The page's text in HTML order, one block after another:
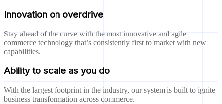
Innovation on overdrive
Stay ahead of the curve with the most innovative and agile
commerce technology that’s consistently first to market with new
capabilities.
Ability to scale as you do
With the largest footprint in the industry, our system is built to ignite
business transformation across commerce.